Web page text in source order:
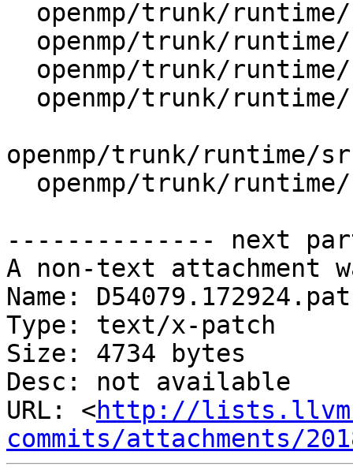
openmp/trunk/
-------------- next
A non-text attachment
Name:
Type: text/x-patch
Size: 4734 bytes
Desc: not available
URL: <http://
commits/attachments/